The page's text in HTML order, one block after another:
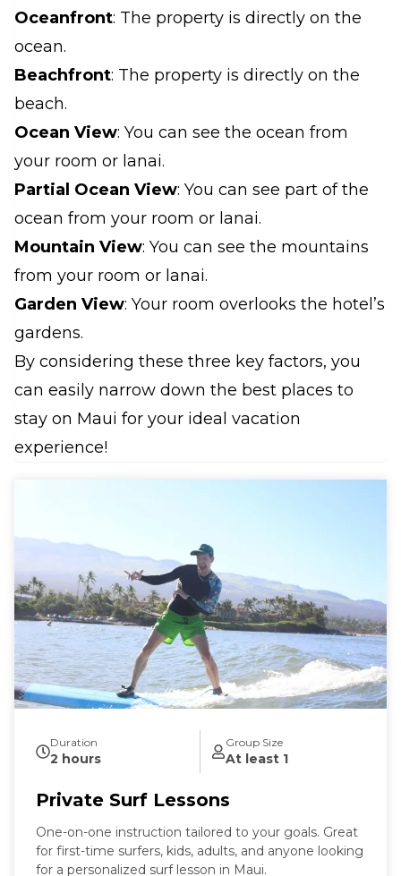
Oceanfront: The property is directly on the
ocean.
Beachfront: The property is directly on the
beach.
Ocean View: You can see the ocean from
your room or lanai.
Partial Ocean View: You can see part of the
ocean from your room or lanai.
Mountain View: You can see the mountains
from your room or lanai.
Garden View: Your room overlooks the hotel’s
gardens.
By considering these three key factors, you
can easily narrow down the best places to
stay on Maui for your ideal vacation
experience!
Duration
2 hours
Group Size
At least 1
Private Surf Lessons
One-on-one instruction tailored to your goals. Great
for first-time surfers, kids, adults, and anyone looking
for a personalized surf lesson in Maui.